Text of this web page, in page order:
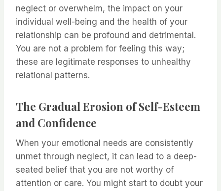
neglect or overwhelm, the impact on your
individual well-being and the health of your
relationship can be profound and detrimental.
You are not a problem for feeling this way;
these are legitimate responses to unhealthy
relational patterns.
The Gradual Erosion of Self-Esteem
and Confidence
When your emotional needs are consistently
unmet through neglect, it can lead to a deep-
seated belief that you are not worthy of
attention or care. You might start to doubt your